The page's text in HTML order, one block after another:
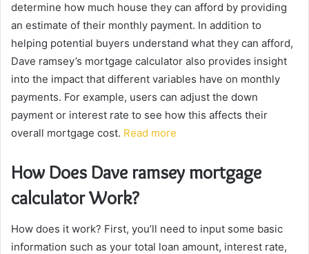
determine how much house they can afford by providing
an estimate of their monthly payment. In addition to
helping potential buyers understand what they can afford,
Dave ramsey’s mortgage calculator also provides insight
into the impact that different variables have on monthly
payments. For example, users can adjust the down
payment or interest rate to see how this affects their
overall mortgage cost. Read more
How Does Dave ramsey mortgage
calculator Work?
How does it work? First, you’ll need to input some basic
information such as your total loan amount, interest rate,